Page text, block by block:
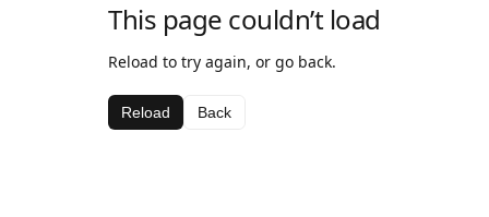
This page couldn’t load
Reload to try again, or go back.
Reload Back